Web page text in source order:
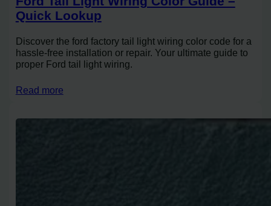
Quick Lookup
Discover the ford factory tail light wiring color code for a
hassle-free installation or repair. Your ultimate guide to
proper Ford tail light wiring.
Read more